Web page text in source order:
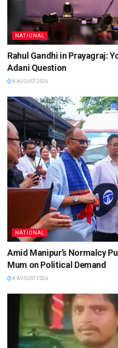
NATIONAL
Rahul Gandhi in Prayagraj:
Adani Question
8 AUGUST 2026
NATIONAL
Amid Manipur’s Normalcy
Mum on Political Demand
8 AUGUST 2026